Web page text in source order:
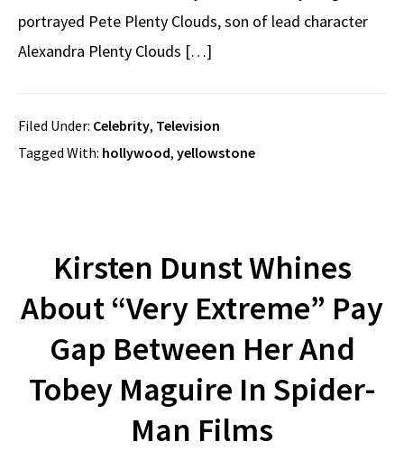
portrayed Pete Plenty Clouds, son of lead character
Alexandra Plenty Clouds […]
Filed Under: Celebrity, Television
Tagged With: hollywood, yellowstone
Kirsten Dunst Whines
About “Very Extreme” Pay
Gap Between Her And
Tobey Maguire In Spider-
Man Films